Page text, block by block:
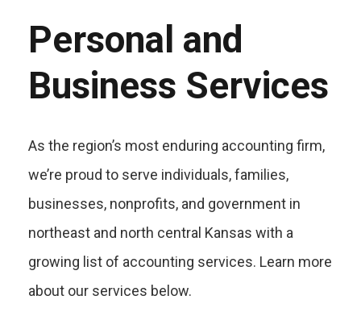
Personal and
Business Services
As the region’s most enduring accounting firm,
we’re proud to serve individuals, families,
businesses, nonprofits, and government in
northeast and north central Kansas with a
growing list of accounting services. Learn more
about our services below.